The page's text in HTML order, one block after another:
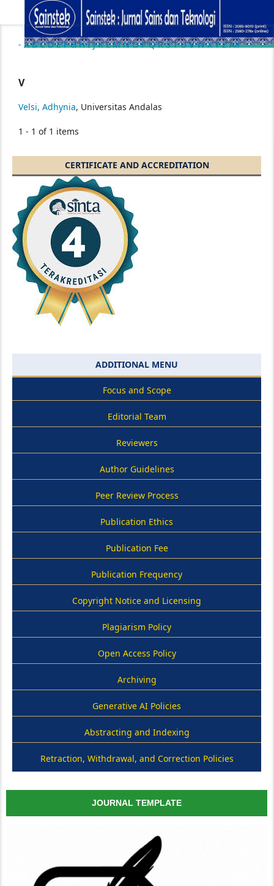
- A B C D E F G H I J K L M N O P Q R S T U V W X Y Z All
V
Velsi, Adhynia, Universitas Andalas
1 - 1 of 1 items
CERTIFICATE AND ACCREDITATION
ADDITIONAL MENU
Focus and Scope
Editorial Team
Reviewers
Author Guidelines
Peer Review Process
Publication Ethics
Publication Fee
Publication Frequency
Copyright Notice and Licensing
Plagiarism Policy
Open Access Policy
Archiving
Generative AI Policies
Abstracting and Indexing
Retraction, Withdrawal, and Correction Policies
JOURNAL TEMPLATE